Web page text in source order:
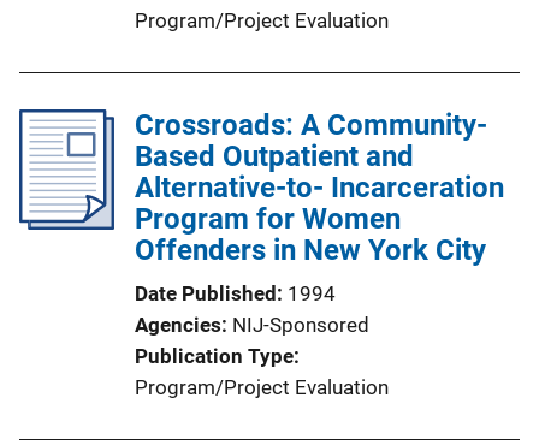
Program/Project Evaluation
Crossroads: A Community-
Based Outpatient and
Alternative-to- Incarceration
Program for Women
Offenders in New York City
Date Published 1994
Agencies NIJ-Sponsored
Publication Type
Program/Project Evaluation